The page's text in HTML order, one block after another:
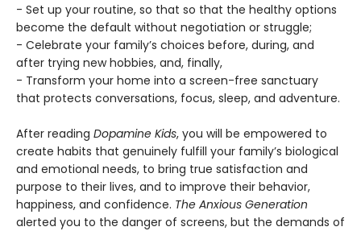
- Set up your routine, so that so that the healthy options
become the default without negotiation or struggle;
- Celebrate your family’s choices before, during, and
after trying new hobbies, and, finally,
- Transform your home into a screen-free sanctuary
that protects conversations, focus, sleep, and adventure.
After reading Dopamine Kids, you will be empowered to
create habits that genuinely fulfill your family’s biological
and emotional needs, to bring true satisfaction and
purpose to their lives, and to improve their behavior,
happiness, and confidence. The Anxious Generation
alerted you to the danger of screens, but the demands of